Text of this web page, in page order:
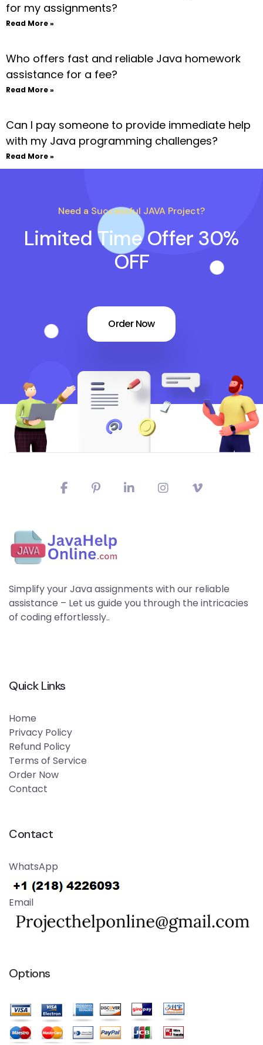
for my assignments?
Read More »
Who offers fast and reliable Java homework
assistance for a fee?
Read More »
Can I pay someone to provide immediate help
with my Java programming challenges?
Read More »
Need a Successful JAVA Project?
Limited Time Offer 30%
OFF
Order Now
Simplify your Java assignments with our reliable
assistance – Let us guide you through the intricacies
of coding effortlessly..
Quick Links
Home
Privacy Policy
Refund Policy
Terms of Service
Order Now
Contact
Contact
WhatsApp
Email
Options